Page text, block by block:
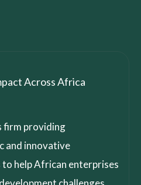
Across Africa
firm providing
and innovative
help African enterprises